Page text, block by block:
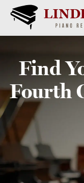
Find
Fourth